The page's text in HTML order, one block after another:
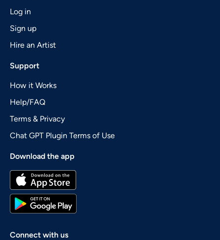
Log in
Sign up
Hire an Artist
Support
How it Works
Help/FAQ
Terms & Privacy
Chat GPT Plugin Terms of Use
Download the app
Connect with us